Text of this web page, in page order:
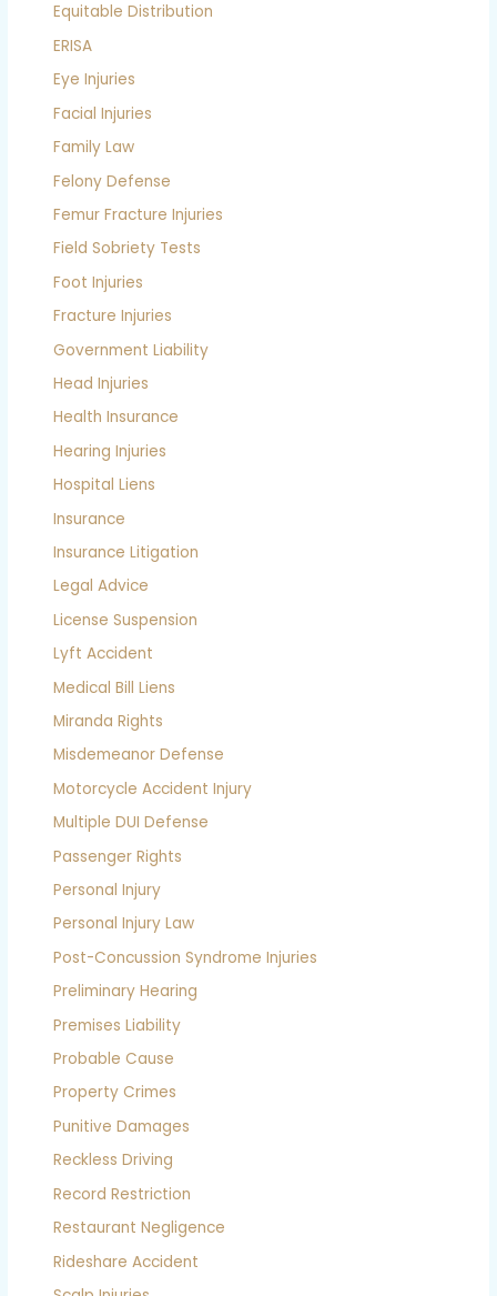
Equitable Distribution
ERISA
Eye Injuries
Facial Injuries
Family Law
Felony Defense
Femur Fracture Injuries
Field Sobriety Tests
Foot Injuries
Fracture Injuries
Government Liability
Head Injuries
Health Insurance
Hearing Injuries
Hospital Liens
Insurance
Insurance Litigation
Legal Advice
License Suspension
Lyft Accident
Medical Bill Liens
Miranda Rights
Misdemeanor Defense
Motorcycle Accident Injury
Multiple DUI Defense
Passenger Rights
Personal Injury
Personal Injury Law
Post-Concussion Syndrome Injuries
Preliminary Hearing
Premises Liability
Probable Cause
Property Crimes
Punitive Damages
Reckless Driving
Record Restriction
Restaurant Negligence
Rideshare Accident